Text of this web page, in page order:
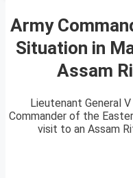
Army
Situation in
Assam
Lieutenant General
Commander of the
visit to an Assam